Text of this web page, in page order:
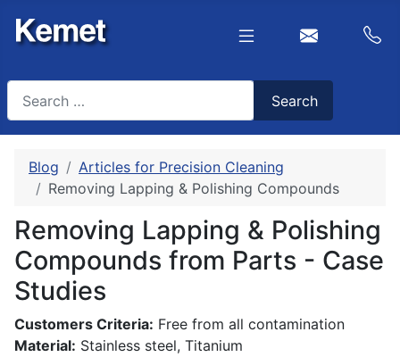
Type 2 or more characters for results.
Search
Blog
Articles for Precision Cleaning
Removing Lapping & Polishing Compounds
Removing Lapping & Polishing
Compounds from Parts - Case
Studies
Customers Criteria: Free from all contamination
Material: Stainless steel, Titanium